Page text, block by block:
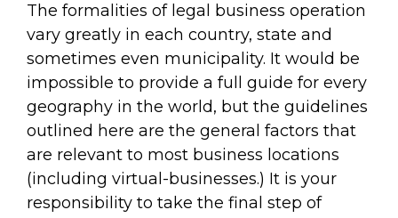
The formalities of legal business operation
vary greatly in each country, state and
sometimes even municipality. It would be
impossible to provide a full guide for every
geography in the world, but the guidelines
outlined here are the general factors that
are relevant to most business locations
(including virtual-businesses.) It is your
responsibility to take the final step of